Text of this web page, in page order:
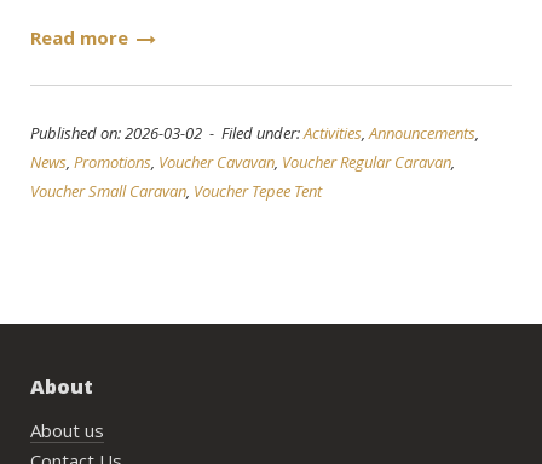
Read more
Published on: 2026-03-02 - Filed under:Activities,Announcements,
News, Promotions, Voucher Cavavan, Voucher Regular Caravan,
Voucher Small Caravan, Voucher Tepee Tent
About
About us